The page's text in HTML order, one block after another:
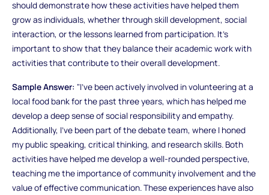
should demonstrate how these activities have helped them
grow as individuals, whether through skill development, social
interaction, or the lessons learned from participation. It's
important to show that they balance their academic work with
activities that contribute to their overall development.
Sample Answer: "I’ve been actively involved in volunteering at a
local food bank for the past three years, which has helped me
develop a deep sense of social responsibility and empathy.
Additionally, I’ve been part of the debate team, where I honed
my public speaking, critical thinking, and research skills. Both
activities have helped me develop a well-rounded perspective,
teaching me the importance of community involvement and the
value of effective communication. These experiences have also